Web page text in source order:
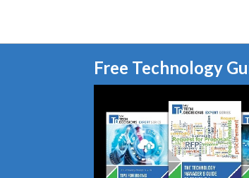
Free Technology